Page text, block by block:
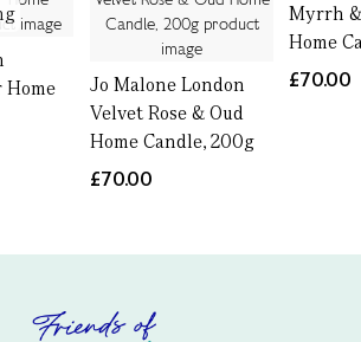
Home
Jo Malone London
Velvet Rose & Oud
Home Candle, 200g
£70.00
Myrrh
Home
£70.00